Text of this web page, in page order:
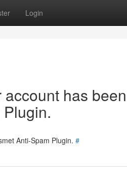
Login
has been
Anti-Spam Plugin. #